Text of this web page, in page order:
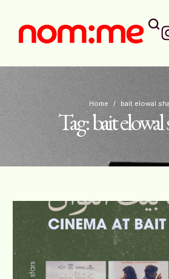
Home / bait elowal
Tag:bait elowal